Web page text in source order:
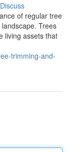
Discuss
of regular tree
Trees
living assets that
trimming-and-